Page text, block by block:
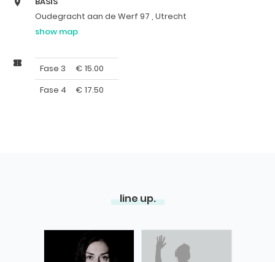
Oudegracht aan de Werf 97 , Utrecht
show map
Fase 3 € 15.00
Fase 4
€ 17.50
line up.